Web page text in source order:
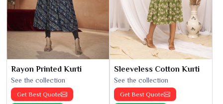
Rayon Printed Kurti
See the collection
Get Best Quote
Sleeveless Cotton Kurti
See the collection
Get Best Quote